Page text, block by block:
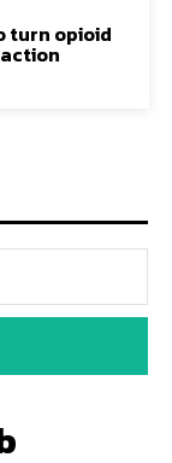
turn opioid